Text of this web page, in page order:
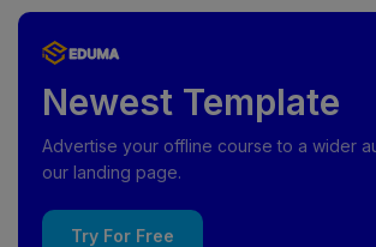
Newest Template
Advertise your offline course to a wider
our landing page.
Try For Free